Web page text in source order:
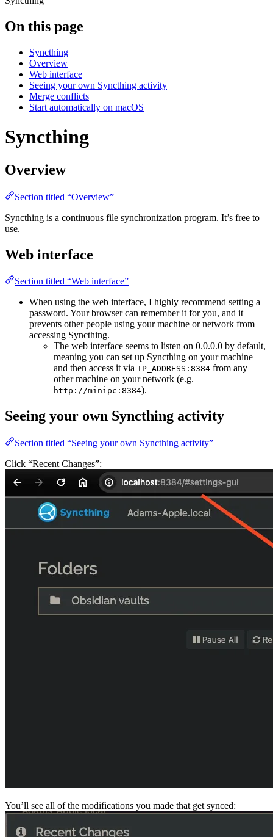
On this page
Syncthing
Overview
Web interface
Seeing your own Syncthing activity
Merge conflicts
Start automatically on macOS
Syncthing
Overview
Section titled “Overview”
Syncthing is a continuous file synchronization program. It’s free to
use.
Web interface
Section titled “Web interface”
When using the web interface, I highly recommend setting a
password. Your browser can remember it for you, and it
prevents other people using your machine or network from
accessing Syncthing.
The web interface seems to listen on 0.0.0.0 by default,
meaning you can set up Syncthing on your machine
and then access it via IP_ADDRESS:8384 from any
other machine on your network (e.g.
http://minipc:8384).
Seeing your own Syncthing activity
Section titled “Seeing your own Syncthing activity”
Click “Recent Changes”:
You’ll see all of the modifications you made that get synced: